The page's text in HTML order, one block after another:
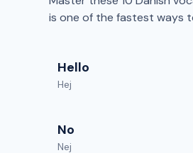
is one of the fastest ways
Hello
Hej
No
Nej